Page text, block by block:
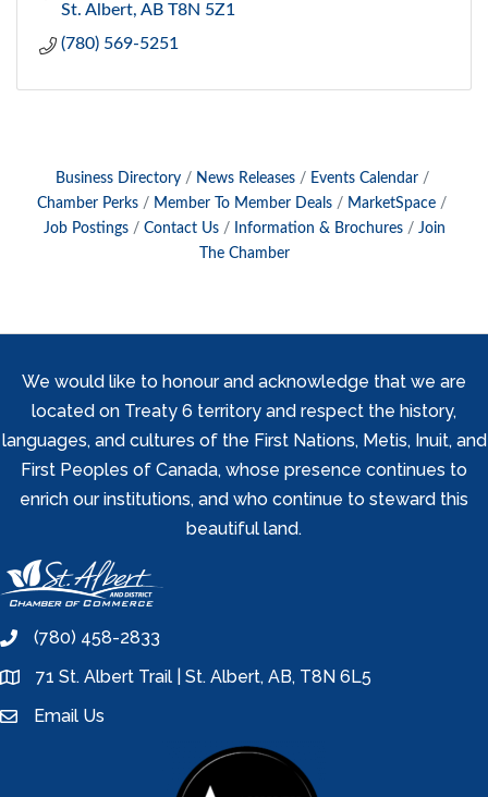
St. Albert AB T8N 5Z1
(780) 569-5251
Business Directory News Releases
Events Calendar
Chamber Perks
Member To Member Deals
MarketSpace
Job Postings
Contact Us Information & Brochures
Join
The Chamber
We would like to honour and acknowledge that we are
located on Treaty 6 territory and respect the history,
languages, and cultures of the First Nations, Metis, Inuit, and
First Peoples of Canada, whose presence continues to
enrich our institutions, and who continue to steward this
beautiful land.
phone(780) 458-2833
location71 St. Albert Trail | St. Albert, AB, T8N 6L5
emailEmail Us